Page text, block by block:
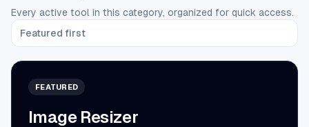
Every active tool in this category, organized for quick access.
Featured first
FEATURED
Image Resizer